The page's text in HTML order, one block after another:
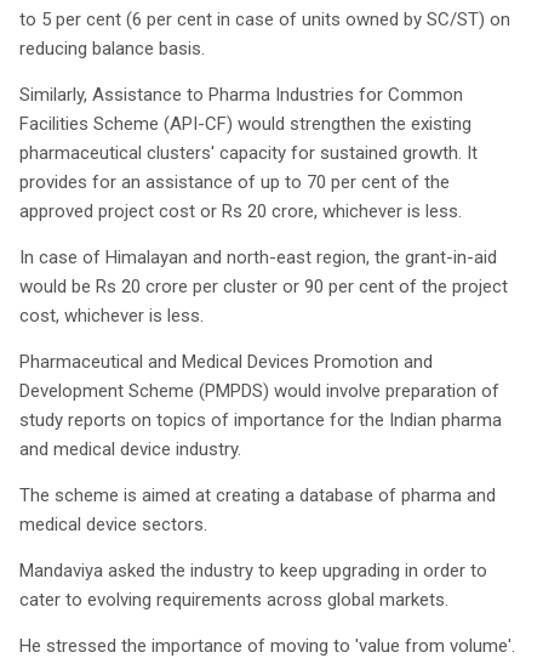
to 5 per cent (6 per cent in case of units owned by SC/ST) on
reducing balance basis.
Similarly, Assistance to Pharma Industries for Common
Facilities Scheme (API-CF) would strengthen the existing
pharmaceutical clusters' capacity for sustained growth. It
provides for an assistance of up to 70 per cent of the
approved project cost or Rs 20 crore, whichever is less.
In case of Himalayan and north-east region, the grant-in-aid
would be Rs 20 crore per cluster or 90 per cent of the project
cost, whichever is less.
Pharmaceutical and Medical Devices Promotion and
Development Scheme (PMPDS) would involve preparation of
study reports on topics of importance for the Indian pharma
and medical device industry.
The scheme is aimed at creating a database of pharma and
medical device sectors.
Mandaviya asked the industry to keep upgrading in order to
cater to evolving requirements across global markets.
He stressed the importance of moving to 'value from volume'.